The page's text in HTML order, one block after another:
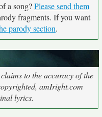
a song?Please send them
fragments. If you want
parody section.
to the accuracy of the
amIright.com
lyrics.